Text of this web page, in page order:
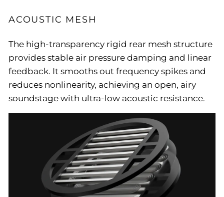
ACOUSTIC MESH
The high-transparency rigid rear mesh structure
provides stable air pressure damping and linear
feedback. It smooths out frequency spikes and
reduces nonlinearity, achieving an open, airy
soundstage with ultra-low acoustic resistance.